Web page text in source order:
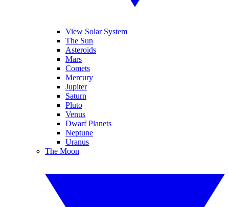
View Solar System
The Sun
Asteroids
Mars
Comets
Mercury
Jupiter
Saturn
Pluto
Venus
Dwarf Planets
Neptune
Uranus
The Moon